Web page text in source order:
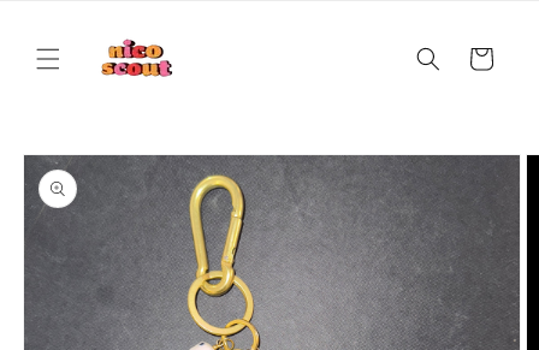
Cart
Skip to
product
information